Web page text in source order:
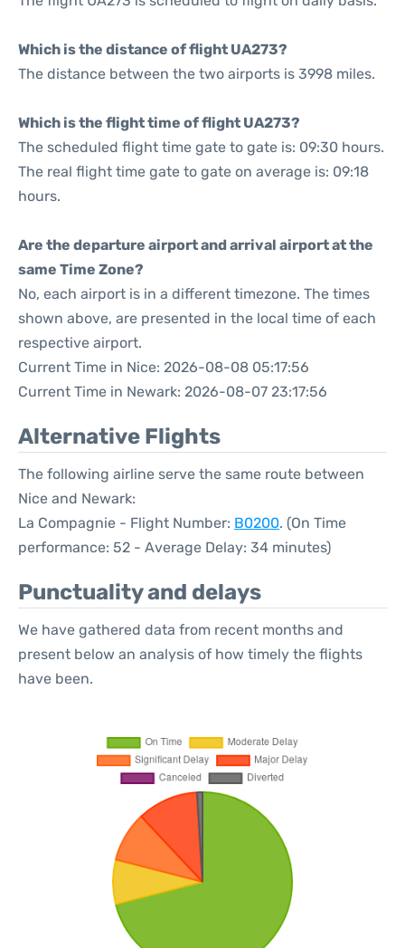
Which is the distance of flight UA273?
The distance between the two airports is 3998 miles.
Which is the flight time of flight UA273?
The scheduled flight time gate to gate is: 09:30 hours.
The real flight time gate to gate on average is: 09:18
hours.
Are the departure airport and arrival airport at the
same Time Zone?
No, each airport is in a different timezone. The times
shown above, are presented in the local time of each
respective airport.
Current Time in Nice: 2026-08-08 05:17:56
Current Time in Newark: 2026-08-07 23:17:56
Alternative Flights
The following airline serve the same route between
Nice and Newark:
La Compagnie - Flight Number: B0200. (On Time
performance: 52 - Average Delay: 34 minutes)
Punctuality and delays
We have gathered data from recent months and
present below an analysis of how timely the flights
have been.